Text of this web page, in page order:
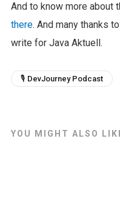
And to know more about
there. And many thanks
write for Java Aktuell.
🎙 DevJourney Podcast
YOU MIGHT ALSO